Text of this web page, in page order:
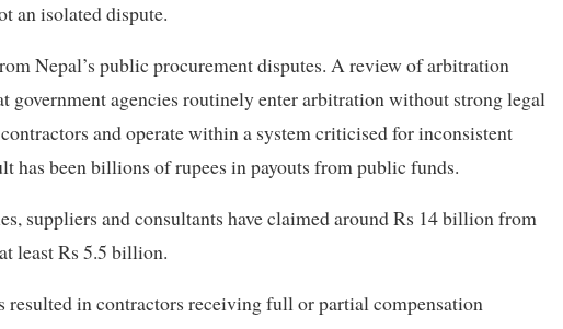
an isolated dispute.
Nepal’s public procurement disputes. A review of arbitration
government agencies routinely enter arbitration without strong legal
and operate within a system criticised for inconsistent
has been billions of rupees in payouts from public funds.
suppliers and consultants have claimed around Rs 14 billion from
least Rs 5.5 billion.
resulted in contractors receiving full or partial compensation